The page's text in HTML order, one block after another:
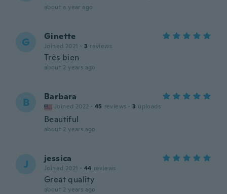
about a year ago
G Ginette
Joined 2021 · 3 reviews
Très bien
about 2 years ago
B Barbara
Joined 2022 · 45 reviews · 3 uploads
Beautiful
about 2 years ago
J jessica
Joined 2021 · 44 reviews
Great quality
about 2 years ago